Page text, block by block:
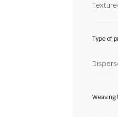
Type of
Weaving